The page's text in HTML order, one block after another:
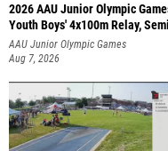
2026 AAU Junior Olympic
Youth Boys' 4x100m Relay,
AAU Junior Olympic Games
Aug 7, 2026